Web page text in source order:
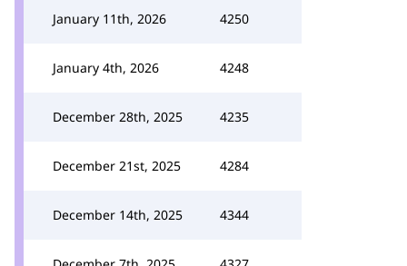
January 11th, 2026 4250
January 4th, 2026 4248
December 28th, 2025 4235
December 21st, 2025 4284
December 14th, 2025 4344